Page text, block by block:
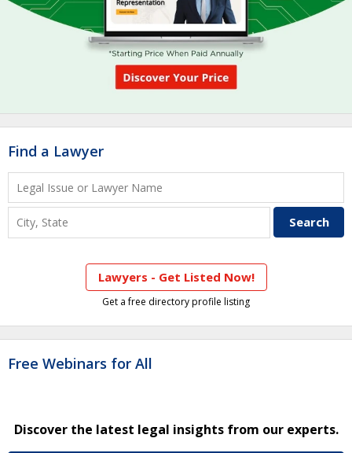
Find a Lawyer
Lawyers - Get Listed Now!
Get a free directory profile listing
Free Webinars for All
Discover the latest legal insights from our experts.